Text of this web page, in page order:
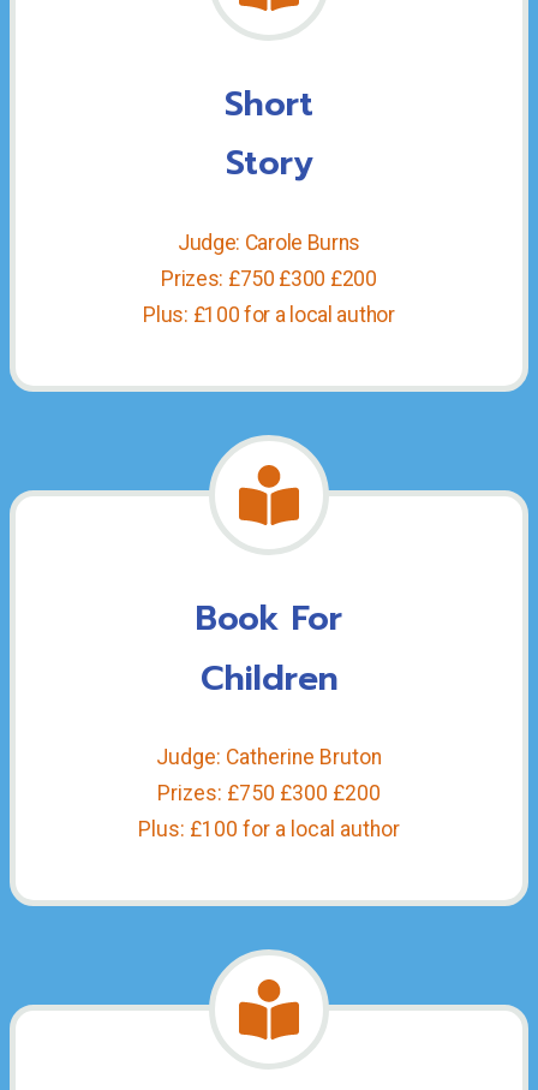
Short
Story
Judge: Carole Burns
Prizes: £750 £300 £200
Plus: £100 for a local author
Book For
Children
Judge: Catherine Bruton
Prizes: £750 £300 £200
Plus: £100 for a local author